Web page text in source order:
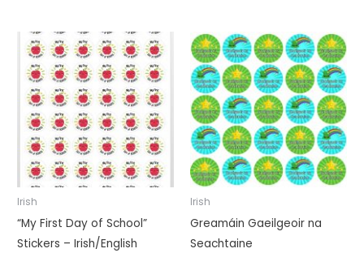
Irish
“My First Day of School”
Stickers – Irish/English
Irish
Greamáin Gaeilgeoir na
Seachtaine